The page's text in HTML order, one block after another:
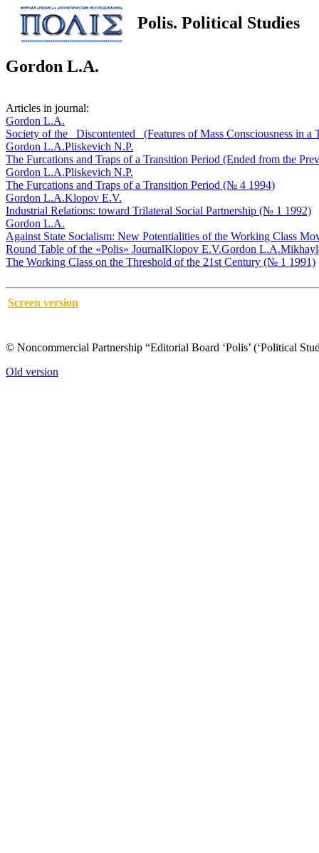
Polis. Political Studies
Gordon L.A.
Articles in journal:
Gordon L.A.
Society of the _Discontented_ (Features of Mass Consciousness in
Gordon L.A.Pliskevich N.P.
The Furcations and Traps of a Transition Period (Ended from the
Gordon L.A.Pliskevich N.P.
The Furcations and Traps of a Transition Period (№ 4 1994)
Gordon L.A.Klopov E.V.
Industrial Relations: toward Trilateral Social Partnership (№ 1 1992)
Gordon L.A.
Against State Socialism: New Potentialities of the Working Class
Round Table of the «Polis» JournalKlopov E.V.Gordon L.A.
The Working Class on the Threshold of the 21st Century (№ 1 1991)
Screen version
© Noncommercial Partnership “Editorial Board ‘Polis’ (‘Political
Old version